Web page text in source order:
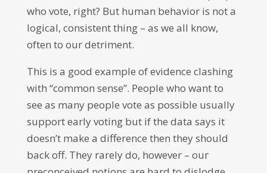
who vote, right? But human behavior is not a
logical, consistent thing – as we all know,
often to our detriment.
This is a good example of evidence clashing
with “common sense”. People who want to
see as many people vote as possible usually
support early voting but if the data says it
doesn’t make a difference then they should
back off. They rarely do, however – our